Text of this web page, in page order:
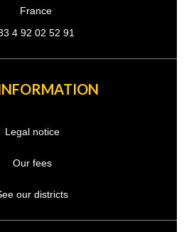
France
4 92 02 52 91
Legal notice
Our fees
our districts